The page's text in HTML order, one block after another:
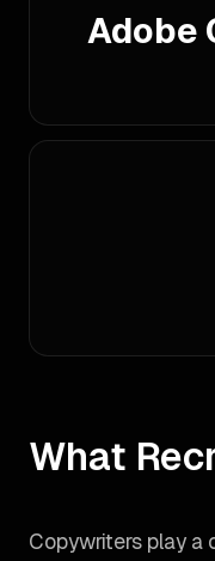
Adobe
What
Copywriters play a